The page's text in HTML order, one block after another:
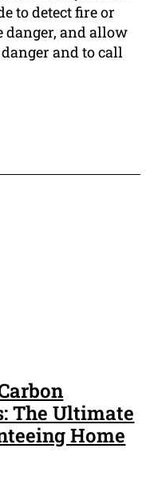
to detect fire or
danger, and allow
and to call
The Ultimate
Home